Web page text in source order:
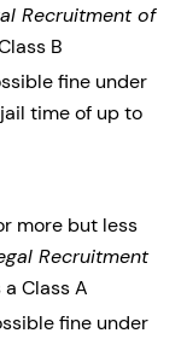
Recruitment of
B
fine under
time of up to
more but less
Recruitment
Class A
fine under